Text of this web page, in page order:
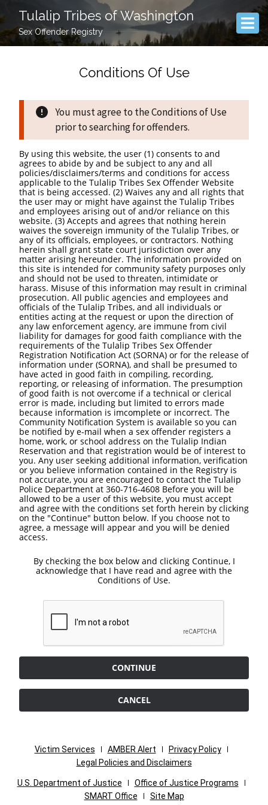
Tulalip Tribes of Washington
Sex Offender Registry
Conditions Of Use
You must agree to the Conditions of Use
prior to searching for offenders.
By using this website, the user (1) consents to and
agrees to abide by and be subject to any and all
policies/disclaimers/terms and conditions for access
applicable to the Tulalip Tribes Sex Offender Website
that is being accessed. (2) Waives any and all rights that
the user may or might have against the Tulalip Tribes
and employees arising out of and/or reliance on this
website. (3) Accepts and agrees that nothing herein
waives the sovereign immunity of the Tulalip Tribes, or
any of its officials, employees, or contractors. Nothing
herein shall grant state court jurisdiction over any
matter arising hereunder. The information provided on
this site is intended for community safety purposes only
and should not be used to threaten, intimidate or
harass. Misuse of this information may result in criminal
prosecution. All public agencies and employees and
officials of the Tulalip Tribes, and all individuals or
entities acting at the request or upon the direction of
any law enforcement agency, are immune from civil
liability for damages for good faith compliance with the
requirements of the Tulalip Tribes Sex Offender
Registration Notification Act (SORNA) or for the release of
information under (SORNA), and shall be presumed to
have acted in good faith in compiling, recording,
reporting, or releasing of information. The presumption
of good faith is not overcome if a technical or clerical
error is made, including but limited to errors made
because information is imcomplete or incorrect. The
Community Notification System is available so you can
be notified by e-mail when a sex offender registers a
home, work, or school address on the Tulalip Indian
Reservation and that registration would be of interest to
you. Any user seeking additional information, verification
or you believe information contained in the Registry is
not accurate, you are encouraged to contact the Tulalip
Police Department at 360-716-4608 Before you will be
allowed to be a user of this website, you must accept
and agree with the conditions set forth herein by clicking
on the "Continue" button below. If you choose not to
agree, a message will appear and you will be denied
access.
By checking the box below and clicking Continue, I
acknowledge that I have read and agree with the
Conditions of Use.
CONTINUE
CANCEL
Victim Services AMBER Alert
Privacy Policy
Legal Policies and Disclaimers
U.S. Department of Justice
Office of Justice Programs
SMART Office
Site Map